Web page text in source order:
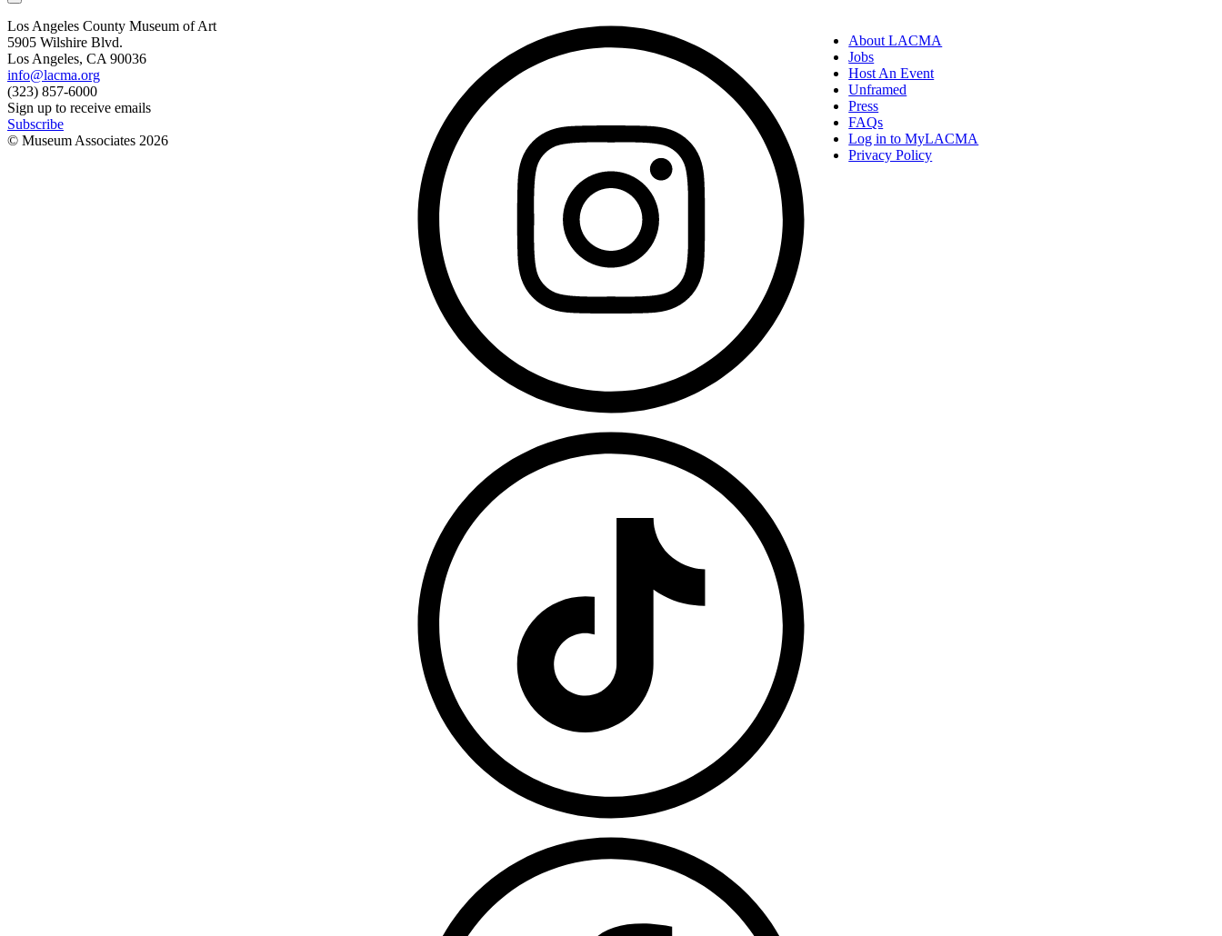
Los Angeles County Museum of Art
5905 Wilshire Blvd.
Los Angeles, CA 90036
info@lacma.org
(323) 857-6000
Sign up to receive emails
Subscribe
© Museum Associates 2026
About LACMA
Jobs
Host An Event
Unframed
Press
FAQs
Log in to MyLACMA
Privacy Policy